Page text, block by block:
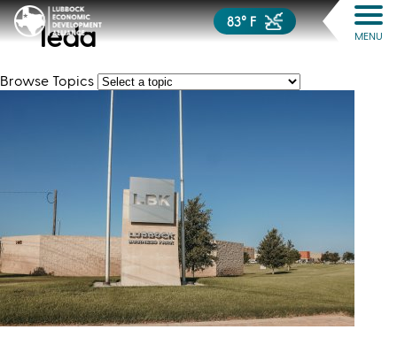
83° F
MENU
leda
Browse Topics